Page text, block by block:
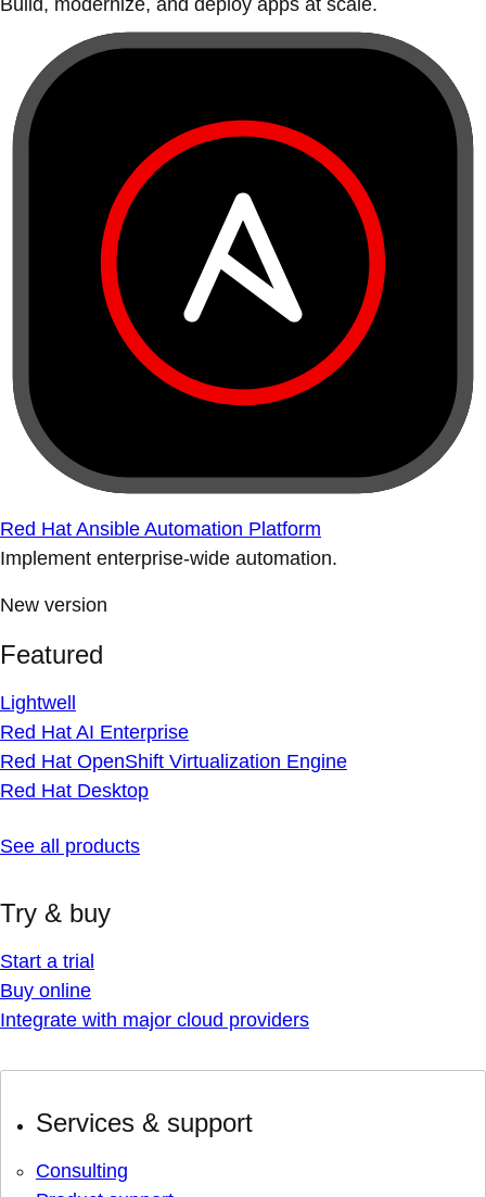
Build, modernize, and deploy apps at scale.
Red Hat Ansible Automation Platform
Implement enterprise-wide automation.
New version
Featured
Lightwell
Red Hat AI Enterprise
Red Hat OpenShift Virtualization Engine
Red Hat Desktop
See all products
Try & buy
Start a trial
Buy online
Integrate with major cloud providers
Services & support
Consulting